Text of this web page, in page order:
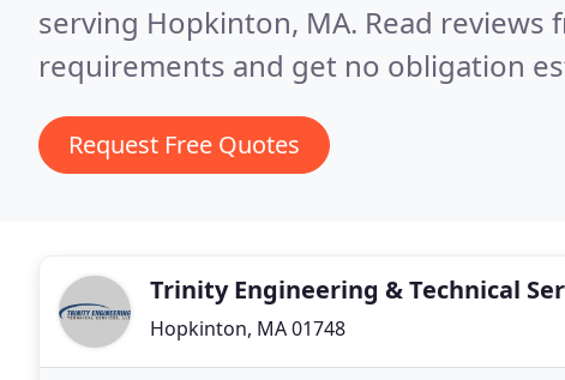
serving Hopkinton, MA. Read reviews
requirements and get no obligation
Request Free Quotes
Trinity Engineering & Technical
Hopkinton, MA 01748